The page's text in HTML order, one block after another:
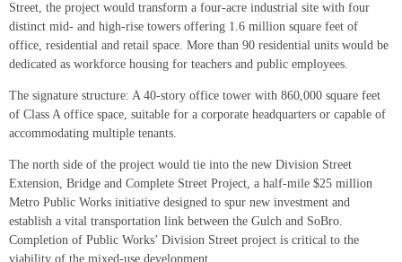
Street, the project would transform a four-acre industrial site with four
distinct mid- and high-rise towers offering 1.6 million square feet of
office, residential and retail space. More than 90 residential units would be
dedicated as workforce housing for teachers and public employees.
The signature structure: A 40-story office tower with 860,000 square feet
of Class A office space, suitable for a corporate headquarters or capable of
accommodating multiple tenants.
The north side of the project would tie into the new Division Street
Extension, Bridge and Complete Street Project, a half-mile $25 million
Metro Public Works initiative designed to spur new investment and
establish a vital transportation link between the Gulch and SoBro.
Completion of Public Works’ Division Street project is critical to the
viability of the mixed-use development.